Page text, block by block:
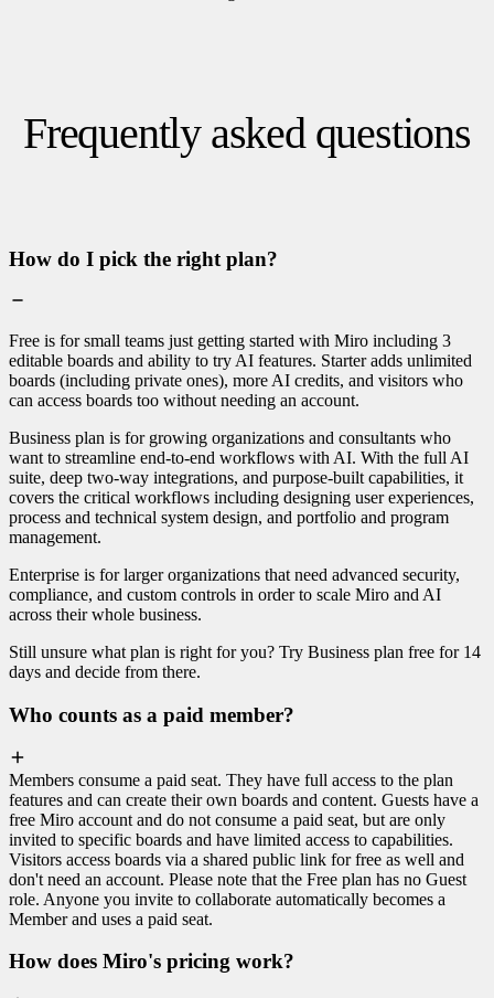
Frequently asked questions
How do I pick the right plan?
Free is for small teams just getting started with Miro including 3
editable boards and ability to try AI features. Starter adds unlimited
boards (including private ones), more AI credits, and visitors who
can access boards too without needing an account.
Business plan is for growing organizations and consultants who
want to streamline end-to-end workflows with AI. With the full AI
suite, deep two-way integrations, and purpose-built capabilities, it
covers the critical workflows including designing user experiences,
process and technical system design, and portfolio and program
management.
Enterprise is for larger organizations that need advanced security,
compliance, and custom controls in order to scale Miro and AI
across their whole business.
Still unsure what plan is right for you? Try Business plan free for 14
days and decide from there.
Who counts as a paid member?
Members consume a paid seat. They have full access to the plan
features and can create their own boards and content. Guests have a
free Miro account and do not consume a paid seat, but are only
invited to specific boards and have limited access to capabilities.
Visitors access boards via a shared public link for free as well and
don't need an account. Please note that the Free plan has no Guest
role. Anyone you invite to collaborate automatically becomes a
Member and uses a paid seat.
How does Miro's pricing work?